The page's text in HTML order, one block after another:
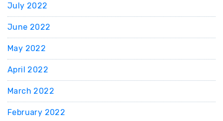
July 2022
June 2022
May 2022
April 2022
March 2022
February 2022